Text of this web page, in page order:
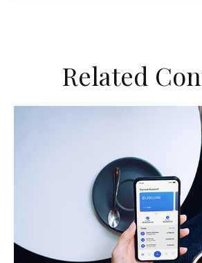
Related